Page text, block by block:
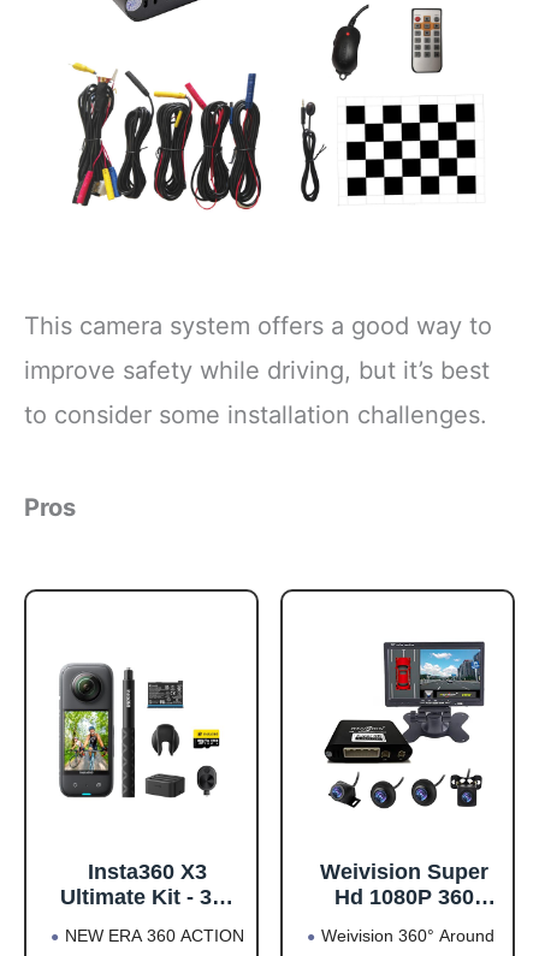
This camera system offers a good way to
improve safety while driving, but it’s best
to consider some installation challenges.
Pros
Insta360 X3
Ultimate Kit - 360
with 5.7K 360
NEW ERA 360 ACTION
Weivision Super
Hd 1080P 360
View Camera Dvr
Weivision 360° Around